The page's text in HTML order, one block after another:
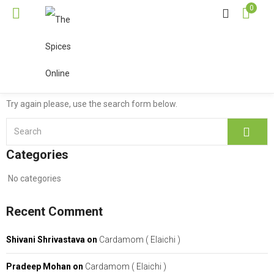
0
Sorry, but your search returned
no results!
Try again please, use the search form below.
Categories
No categories
Recent Comment
Shivani Shrivastava on Cardamom ( Elaichi )
Pradeep Mohan on Cardamom ( Elaichi )